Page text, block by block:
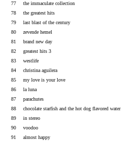
77
the immaculate collection
78
the greatest hits
79
last blast of the century
80
zevende hemel
81
brand new day
82
greatest hits 3
83
westlife
84
christina aguilera
85
my love is your love
86
la luna
87
parachutes
88
chocolate starfish and the hot dog flavored water
89
in stereo
90
voodoo
91
almost happy